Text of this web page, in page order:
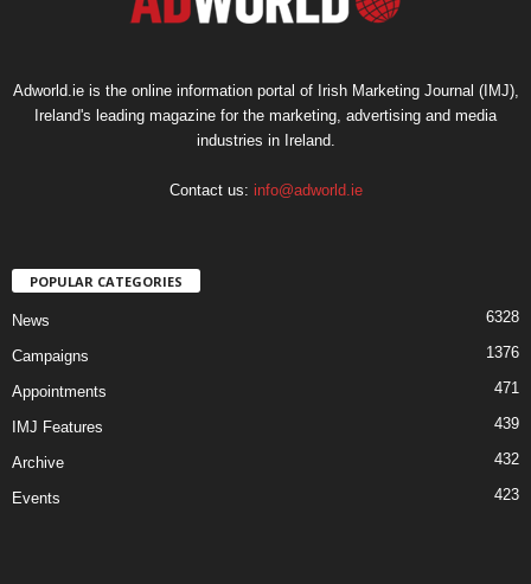
Adworld.ie is the online information portal of Irish Marketing Journal (IMJ),
Ireland's leading magazine for the marketing, advertising and media
industries in Ireland.
Contact us: info@adworld.ie
POPULAR CATEGORIES
News 6328
Campaigns 1376
Appointments 471
IMJ Features 439
Archive 432
Events 423